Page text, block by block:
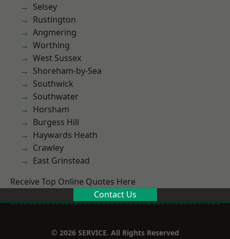
Selsey
Rustington
Angmering
Worthing
West Sussex
Shoreham-by-Sea
Southwick
Southwater
Horsham
Burgess Hill
Haywards Heath
Crawley
East Grinstead
Receive Top Online Quotes Here
Contact Us
© 2026 SERVICE. All Rights Reserved